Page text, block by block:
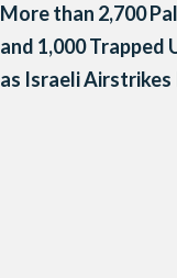
More than 2,700
and 1,000 Trapped
as Israeli